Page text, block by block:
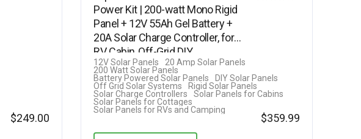
$249.00
Power Kit | 200-watt Mono Rigid
Panel + 12V 55Ah Gel Battery +
20A Solar Charge Controller, for
RV, Cabin, Off-Grid DIY,…
12V Solar Panels
20 Amp Solar Panels
200 Watt Solar Panels
Battery Powered Solar Panels
DIY Solar Panels
Off Grid Solar Systems
Rigid Solar Panels
Solar Charge Controllers
Solar Panels for Cabins
Solar Panels for Cottages
Solar Panels for RVs and Camping
$359.99